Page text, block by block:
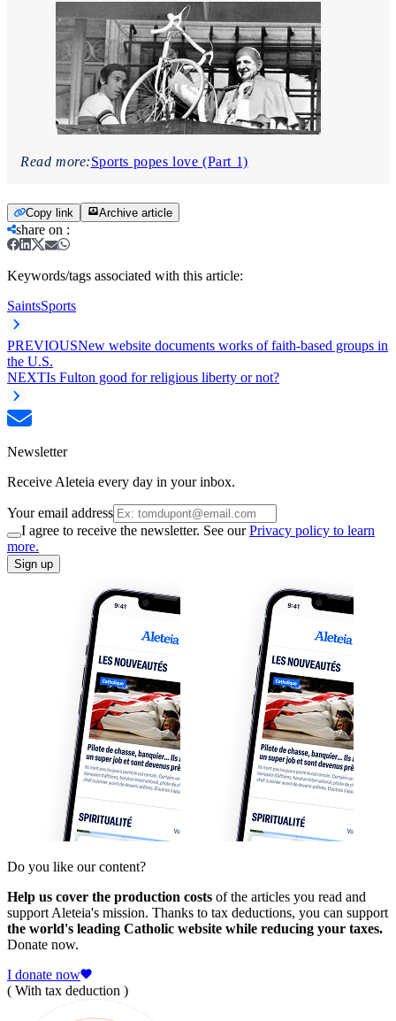
Read more:Sports popes love (Part 1)
Copy link Archive article
share on :
Keywords/tags associated with this article:
SaintsSports
PREVIOUSNew website documents works of faith-based groups in
the U.S.
NEXTIs Fulton good for religious liberty or not?
Newsletter
Receive Aleteia every day in your inbox.
Your email address
I agree to receive the newsletter. See ourPrivacy policy to learn
more.
Sign up
Do you like our content?
Help us cover the production costs of the articles you read and
support Aleteia's mission. Thanks to tax deductions, you can support
the world's leading Catholic website while reducing your taxes.
Donate now.
I donate now
( With tax deduction )